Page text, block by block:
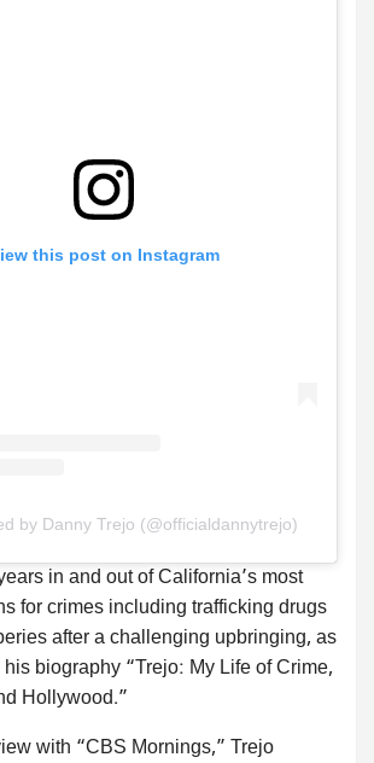
this post on Instagram
by Danny Trejo (@officialdannytrejo)
in and out of California’s most
for crimes including trafficking drugs
after a challenging upbringing, as
biography “Trejo: My Life of Crime,
Hollywood.”
with “CBS Mornings,” Trejo